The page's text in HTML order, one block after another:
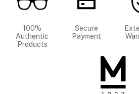
100%
Authentic
Products
Secure
Payment